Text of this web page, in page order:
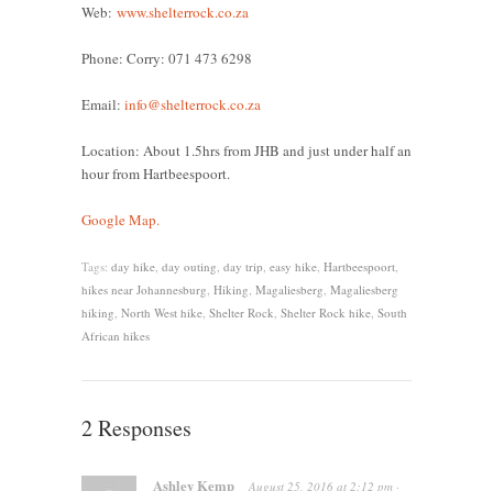
Web: www.shelterrock.co.za
Phone: Corry: 071 473 6298
Email: info@shelterrock.co.za
Location: About 1.5hrs from JHB and just under half an
hour from Hartbeespoort.
Google Map.
Tags: day hike day outing day trip easy hike Hartbeespoort
hikes near Johannesburg Hiking Magaliesberg Magaliesberg
hiking North West hike Shelter Rock Shelter Rock hike South
African hikes
2 Responses
Ashley Kemp August 25, 2016 at 2:12 pm ·